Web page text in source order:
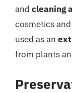
and cleaning
cosmetics
used as an
from plants